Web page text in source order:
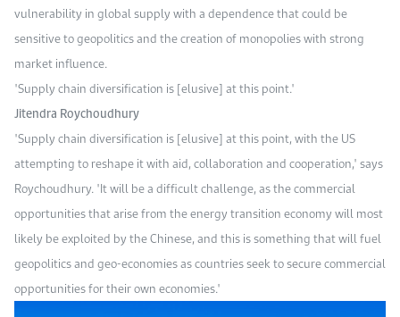
vulnerability in global supply with a dependence that could be
sensitive to geopolitics and the creation of monopolies with strong
market influence.
"Supply chain diversification is [elusive] at this point."
Jitendra Roychoudhury
"Supply chain diversification is [elusive] at this point, with the US
attempting to reshape it with aid, collaboration and cooperation," says
Roychoudhury. "It will be a difficult challenge, as the commercial
opportunities that arise from the energy transition economy will most
likely be exploited by the Chinese, and this is something that will fuel
geopolitics and geo-economies as countries seek to secure commercial
opportunities for their own economies."